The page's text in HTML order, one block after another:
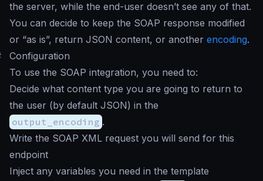
the server, while the end-user doesn’t see any of that.
You can decide to keep the SOAP response modified
or “as is”, return JSON content, or another encoding.
Configuration
To use the SOAP integration, you need to:
Decide what content type you are going to return to
the user (by default JSON) in the
output_encoding .
Write the SOAP XML request you will send for this
endpoint
Inject any variables you need in the template